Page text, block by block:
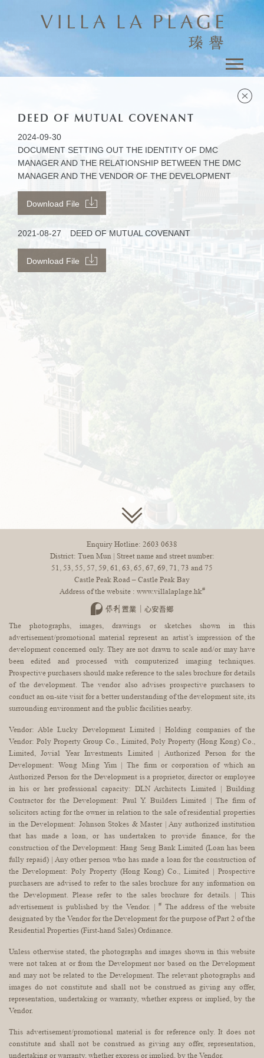
DEED OF MUTUAL COVENANT
2024-09-30
DOCUMENT SETTING OUT THE IDENTITY OF DMC
MANAGER AND THE RELATIONSHIP BETWEEN THE DMC
MANAGER AND THE VENDOR OF THE DEVELOPMENT
Download File
2021-08-27 DEED OF MUTUAL COVENANT
Download File
Enquiry Hotline: 2603 0638
District: Tuen Mun | Street name and street number:
51, 53, 55, 57, 59, 61, 63, 65, 67, 69, 71, 73 and 75
Castle Peak Road – Castle Peak Bay
Address of the website : www.villalaplage.hk#
The photographs, images, drawings or sketches shown in this
advertisement/promotional material represent an artist’s impression of the
development concerned only. They are not drawn to scale and/or may have
been edited and processed with computerized imaging techniques.
Prospective purchasers should make reference to the sales brochure for details
of the development. The vendor also advises prospective purchasers to
conduct an on-site visit for a better understanding of the development site, its
surrounding environment and the public facilities nearby.
Vendor: Able Lucky Development Limited | Holding companies of the
Vendor: Poly Property Group Co., Limited, Poly Property (Hong Kong) Co.,
Limited, Jovial Year Investments Limited | Authorized Person for the
Development: Wong Ming Yim | The firm or corporation of which an
Authorized Person for the Development is a proprietor, director or employee
in his or her professional capacity: DLN Architects Limited | Building
Contractor for the Development: Paul Y. Builders Limited | The firm of
solicitors acting for the owner in relation to the sale of residential properties
in the Development: Johnson Stokes & Master | Any authorized institution
that has made a loan, or has undertaken to provide finance, for the
construction of the Development: Hang Seng Bank Limited (Loan has been
fully repaid) | Any other person who has made a loan for the construction of
the Development: Poly Property (Hong Kong) Co., Limited | Prospective
purchasers are advised to refer to the sales brochure for any information on
the Development. Please refer to the sales brochure for details. | This
advertisement is published by the Vendor. |# The address of the website
designated by the Vendor for the Development for the purpose of Part 2 of the
Residential Properties (First-hand Sales) Ordinance.
Unless otherwise stated, the photographs and images shown in this website
were not taken at or from the Development nor based on the Development
and may not be related to the Development. The relevant photographs and
images do not constitute and shall not be construed as giving any offer,
representation, undertaking or warranty, whether express or implied, by the
Vendor.
This advertisement/promotional material is for reference only. It does not
constitute and shall not be construed as giving any offer, representation,
undertaking or warranty, whether express or implied, by the Vendor.